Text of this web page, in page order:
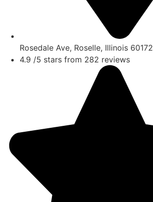
Rosedale Ave, Roselle, Illinois 60172
4.9 /5 stars from 282 reviews